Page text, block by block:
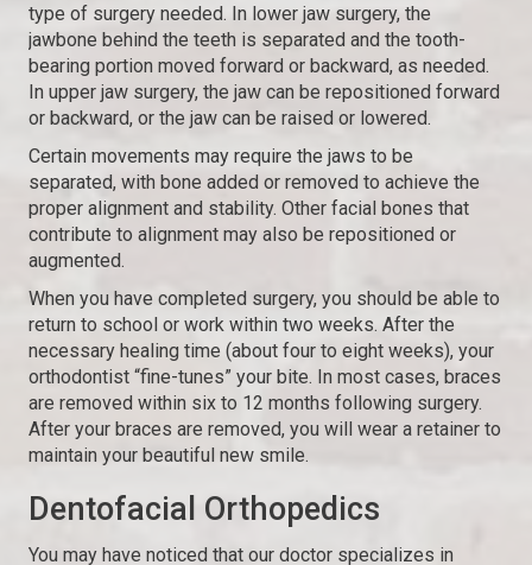
type of surgery needed. In lower jaw surgery, the
jawbone behind the teeth is separated and the tooth-
bearing portion moved forward or backward, as needed.
In upper jaw surgery, the jaw can be repositioned forward
or backward, or the jaw can be raised or lowered.
Certain movements may require the jaws to be
separated, with bone added or removed to achieve the
proper alignment and stability. Other facial bones that
contribute to alignment may also be repositioned or
augmented.
When you have completed surgery, you should be able to
return to school or work within two weeks. After the
necessary healing time (about four to eight weeks), your
orthodontist “fine-tunes” your bite. In most cases, braces
are removed within six to 12 months following surgery.
After your braces are removed, you will wear a retainer to
maintain your beautiful new smile.
Dentofacial Orthopedics
You may have noticed that our doctor specializes in